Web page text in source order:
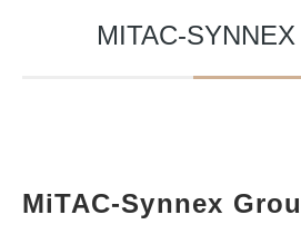
MITAC-
MiTAC-Synnex